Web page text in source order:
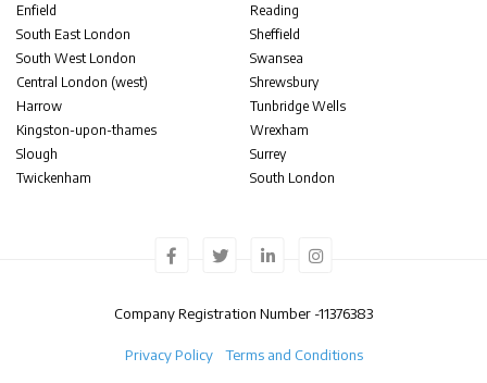
Enfield
South East London
South West London
Central London (west)
Harrow
Kingston-upon-thames
Slough
Twickenham
Reading
Sheffield
Swansea
Shrewsbury
Tunbridge Wells
Wrexham
Surrey
South London
Company Registration Number -11376383
Privacy Policy Terms and Conditions